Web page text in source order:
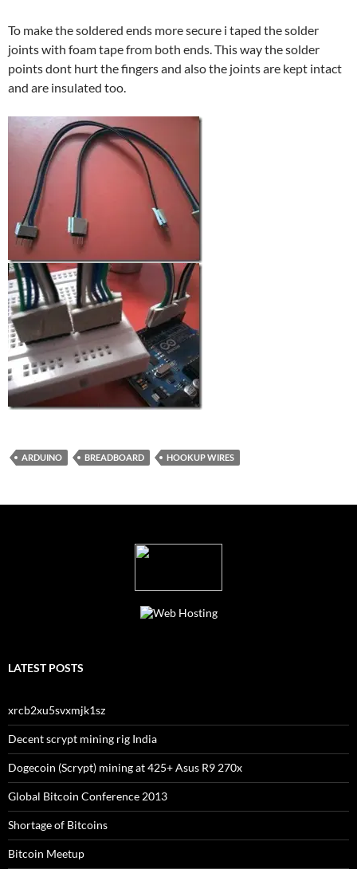
To make the soldered ends more secure i taped the solder
joints with foam tape from both ends. This way the solder
points dont hurt the fingers and also the joints are kept intact
and are insulated too.
ARDUINO BREADBOARD HOOKUP WIRES
LATEST POSTS
xrcb2xu5svxmjk1sz
Decent scrypt mining rig India
Dogecoin (Scrypt) mining at 425+ Asus R9 270x
Global Bitcoin Conference 2013
Shortage of Bitcoins
Bitcoin Meetup